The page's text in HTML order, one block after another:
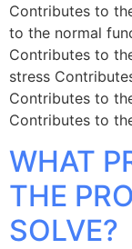
Contributes to
to the normal
Contributes to
stress
Contributes to
Contributes to
WHAT
THE
SOLVE?